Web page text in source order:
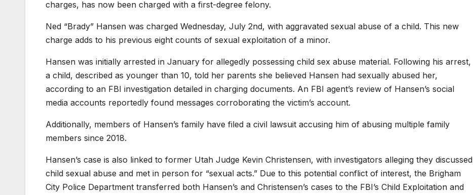
charges, has now been charged with a first-degree felony.
Ned “Brady” Hansen was charged Wednesday, July 2nd, with aggravated sexual abuse of a child. This new
charge adds to his previous eight counts of sexual exploitation of a minor.
Hansen was initially arrested in January for allegedly possessing child sex abuse material. Following his arrest,
a child, described as younger than 10, told her parents she believed Hansen had sexually abused her,
according to an FBI investigation detailed in charging documents. An FBI agent’s review of Hansen’s social
media accounts reportedly found messages corroborating the victim’s account.
Additionally, members of Hansen’s family have filed a civil lawsuit accusing him of abusing multiple family
members since 2018.
Hansen’s case is also linked to former Utah Judge Kevin Christensen, with investigators alleging they discussed
child sexual abuse and met in person for “sexual acts.” Due to this potential conflict of interest, the Brigham
City Police Department transferred both Hansen’s and Christensen’s cases to the FBI’s Child Exploitation and